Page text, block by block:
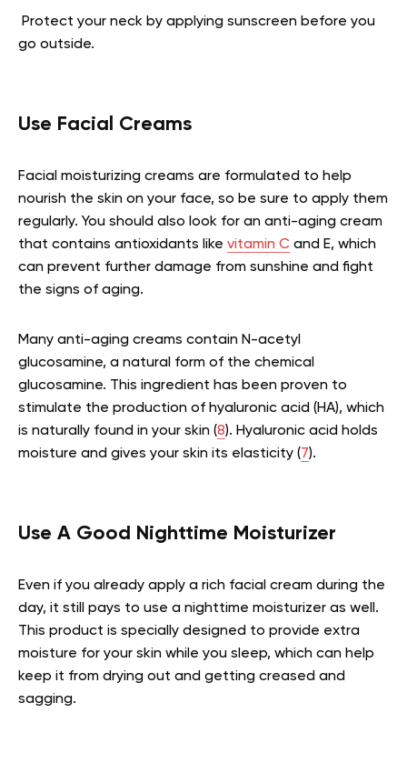
Protect your neck by applying sunscreen before you
go outside.
Use Facial Creams
Facial moisturizing creams are formulated to help
nourish the skin on your face, so be sure to apply them
regularly. You should also look for an anti-aging cream
that contains antioxidants like vitamin C and E, which
can prevent further damage from sunshine and fight
the signs of aging.
Many anti-aging creams contain N-acetyl
glucosamine, a natural form of the chemical
glucosamine. This ingredient has been proven to
stimulate the production of hyaluronic acid (HA), which
is naturally found in your skin (8). Hyaluronic acid holds
moisture and gives your skin its elasticity (7).
Use A Good Nighttime Moisturizer
Even if you already apply a rich facial cream during the
day, it still pays to use a nighttime moisturizer as well.
This product is specially designed to provide extra
moisture for your skin while you sleep, which can help
keep it from drying out and getting creased and
sagging.